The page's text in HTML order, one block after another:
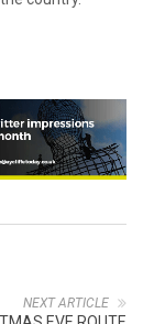
NEXT ARTICLE